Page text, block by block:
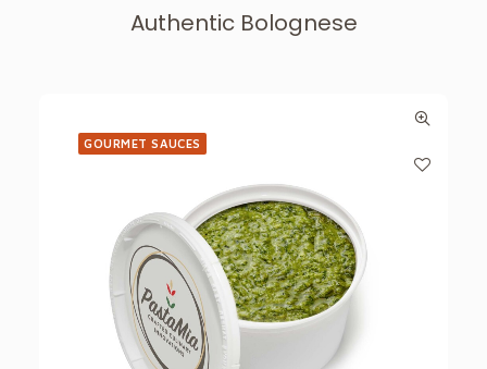
Authentic Bolognese
GOURMET SAUCES